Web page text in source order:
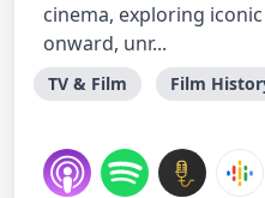
cinema, exploring
onward, unr...
TV & Film Film